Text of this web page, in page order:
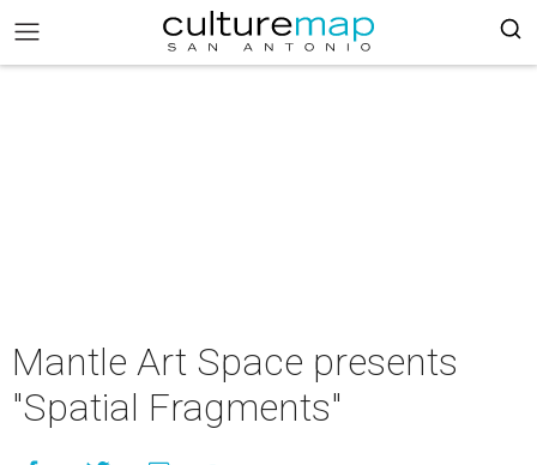
Mantle Art Space presents
"Spatial Fragments"